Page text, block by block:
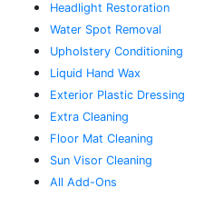
Headlight Restoration
Water Spot Removal
Upholstery Conditioning
Liquid Hand Wax
Exterior Plastic Dressing
Extra Cleaning
Floor Mat Cleaning
Sun Visor Cleaning
All Add-Ons